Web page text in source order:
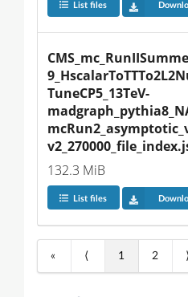
List files
TuneCP5_13TeV-
132.3 MiB
List files
« ⟨ 1 2